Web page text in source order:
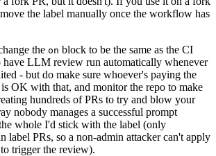
the label manually once the workflow has
the on block to be the same as the CI
LLM review run automatically whenever
- but do make sure whoever's paying the
OK with that, and monitor the repo to make
hundreds of PRs to try and blow your
nobody manages a successful prompt
whole I'd stick with the label (only
label PRs, so a non-admin attacker can't apply
trigger the review).